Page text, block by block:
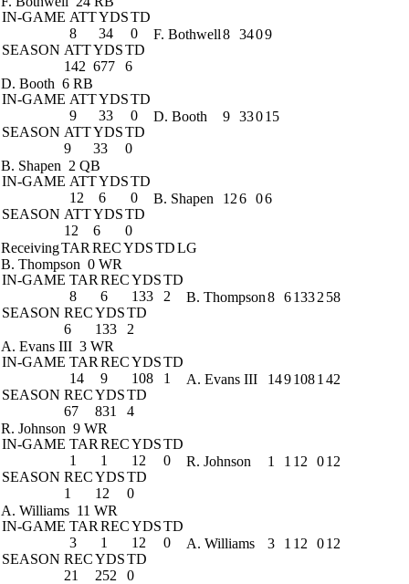
IN-GAME ATTYDSTD
8
34
0
SEASON ATTYDSTD
142 677 6
F. Bothwell8 3409
D. Booth 6 RB
IN-GAME ATTYDSTD
9
33
0
SEASON ATTYDSTD
9
33 0
D. Booth 9 33015
B. Shapen 2 QB
IN-GAME ATTYDSTD
12
6
0
SEASON ATTYDSTD
12
6 0
B. Shapen 126 06
ReceivingTAR RECYDSTDLG
B. Thompson 0 WR
IN-GAME TAR RECYDSTD
8
6 133
2
SEASON RECYDSTD
6
133 2
B. Thompson8 61332 58
A. Evans III 3 WR
IN-GAME TAR RECYDSTD
14
9 108
1
SEASON RECYDSTD
67
831 4
A. Evans III 1491081 42
R. Johnson 9 WR
IN-GAME TAR RECYDSTD
1
1 12
0
SEASON RECYDSTD
1
12 0
R. Johnson 1 1 12 012
A. Williams 11 WR
IN-GAME TAR RECYDSTD
3
1 12
0
SEASON RECYDSTD
21
252 0
A. Williams 3 1 12 012